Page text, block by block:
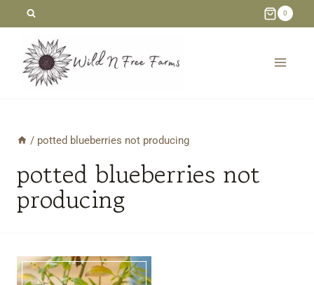
content
0
/ potted blueberries not producing
potted blueberries not
producing